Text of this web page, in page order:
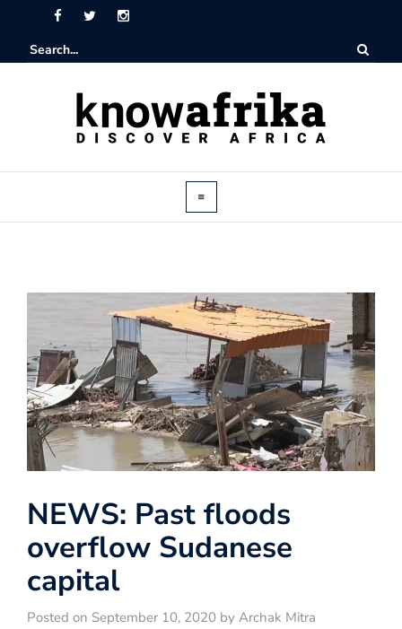
NEWS: Past floods
overflow Sudanese
capital
Posted on September 10, 2020 by Archak Mitra